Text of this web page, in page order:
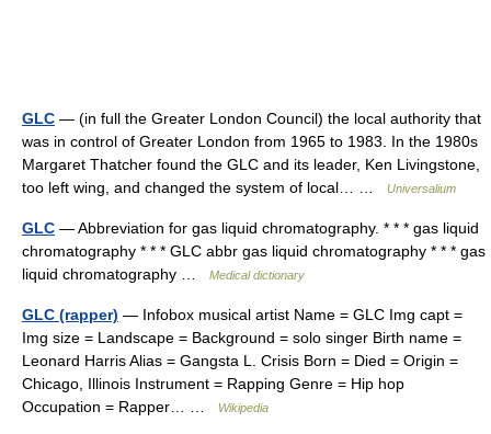
GLC — (in full the Greater London Council) the local authority that
was in control of Greater London from 1965 to 1983. In the 1980s
Margaret Thatcher found the GLC and its leader, Ken Livingstone,
too left wing, and changed the system of local… …
Universalium
GLC — Abbreviation for gas liquid chromatography. * * * gas liquid
chromatography * * * GLC abbr gas liquid chromatography * * * gas
liquid chromatography …
Medical dictionary
GLC (rapper) — Infobox musical artist Name = GLC Img capt =
Img size = Landscape = Background = solo singer Birth name =
Leonard Harris Alias = Gangsta L. Crisis Born = Died = Origin =
Chicago, Illinois Instrument = Rapping Genre = Hip hop
Occupation = Rapper… …
Wikipedia